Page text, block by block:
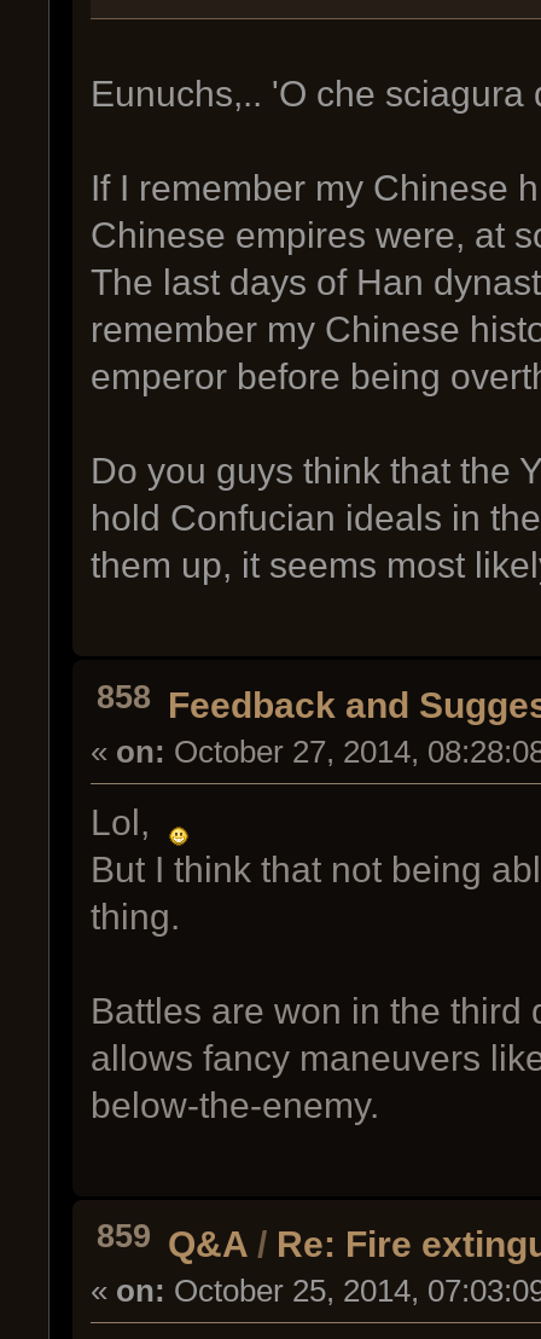
Eunuchs,.. 'O che
If I remember my Chinese
Chinese empires were, at
The last days of Han
remember my Chinese
emperor before being
Do you guys think that the
hold Confucian ideals in
them up, it seems most
858 Feedback and
« on: October 27, 2014,
Lol,
But I think that not being
thing.
Battles are won in the
allows fancy maneuvers
below-the-enemy.
859 Q&A / Re: Fire
« on: October 25, 2014,